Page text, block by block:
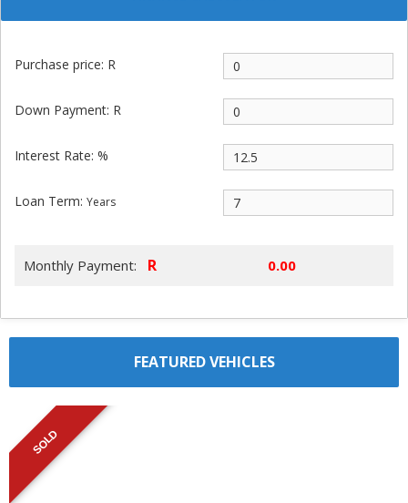
Purchase price: R
Down Payment: R
Interest Rate: %
Loan Term: Years
Monthly Payment: R
FEATURED VEHICLES
SOLD